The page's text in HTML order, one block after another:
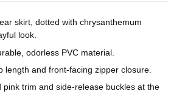
skirt, dotted with chrysanthemum
look.
odorless PVC material.
length and front-facing zipper closure.
pink trim and side-release buckles at the